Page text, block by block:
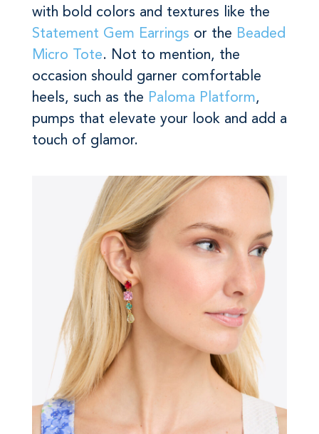
with bold colors and textures like the
Statement Gem Earrings or the Beaded
Micro Tote. Not to mention, the
occasion should garner comfortable
heels, such as the Paloma Platform,
pumps that elevate your look and add a
touch of glamor.